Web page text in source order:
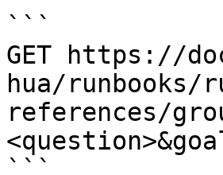
```
GET https://
hua/runbooks/
references/